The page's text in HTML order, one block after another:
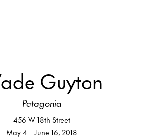
Guyton
Patagonia
456 W 18th Street
May 4 – June 16, 2018